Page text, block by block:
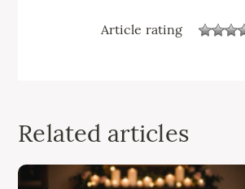
Article rating
Related articles